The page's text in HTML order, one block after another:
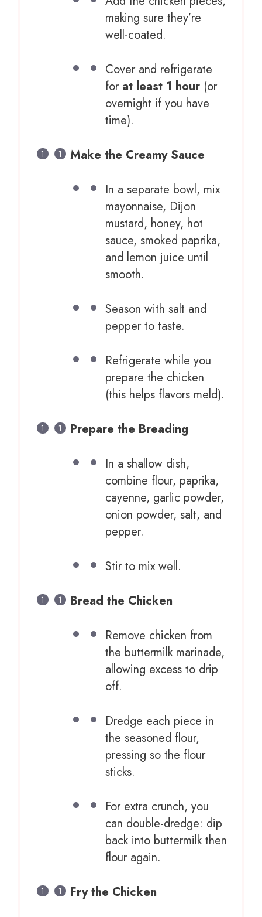
making sure they’re
well-coated.
Cover and refrigerate
for at least 1 hour (or
overnight if you have
time).
Make the Creamy Sauce
In a separate bowl, mix
mayonnaise, Dijon
mustard, honey, hot
sauce, smoked paprika,
and lemon juice until
smooth.
Season with salt and
pepper to taste.
Refrigerate while you
prepare the chicken
(this helps flavors meld).
Prepare the Breading
In a shallow dish,
combine flour, paprika,
cayenne, garlic powder,
onion powder, salt, and
pepper.
Stir to mix well.
Bread the Chicken
Remove chicken from
the buttermilk marinade,
allowing excess to drip
off.
Dredge each piece in
the seasoned flour,
pressing so the flour
sticks.
For extra crunch, you
can double-dredge: dip
back into buttermilk then
flour again.
Fry the Chicken